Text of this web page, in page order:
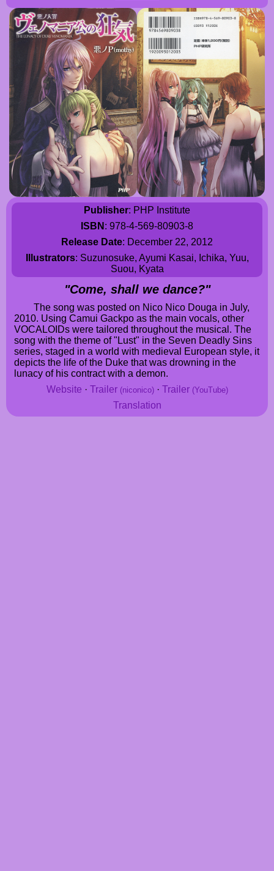
Publisher: PHP Institute
ISBN : 978-4-569-80903-8
Release Date: December 22, 2012
Illustrators: Suzunosuke, Ayumi Kasai, Ichika, Yuu,
Suou, Kyata
"Come, shall we dance?"
The song was posted on Nico Nico Douga in July,
2010. Using Camui Gackpo as the main vocals, other
VOCALOIDs were tailored throughout the musical. The
song with the theme of "Lust" in the Seven Deadly Sins
series, staged in a world with medieval European style, it
depicts the life of the Duke that was drowning in the
lunacy of his contract with a demon.
Website · Trailer (niconico)· Trailer (YouTube)
Translation